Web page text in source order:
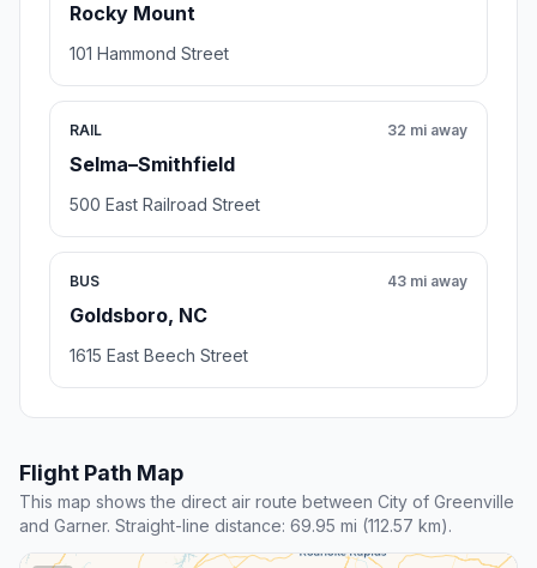
Rocky Mount
101 Hammond Street
RAIL
Selma–Smithfield
32 mi away
500 East Railroad Street
BUS
Goldsboro, NC
43 mi away
1615 East Beech Street
Flight Path Map
This map shows the direct air route between City of Greenville
and Garner. Straight-line distance: 69.95 mi (112.57 km).